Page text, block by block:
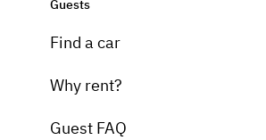
Guests
Find a car
Why rent?
Guest FAQ